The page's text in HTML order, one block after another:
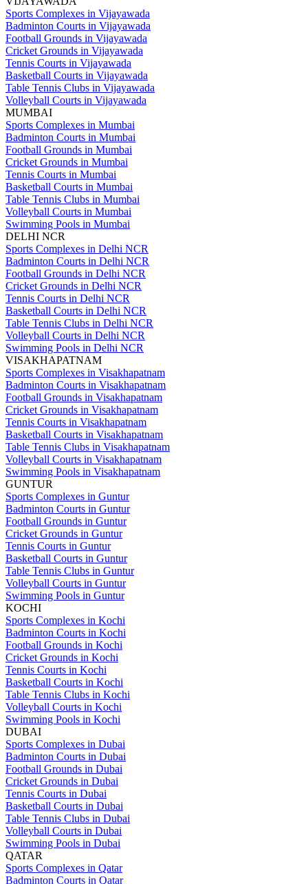
Sports Complexes in Vijayawada
Badminton Courts in Vijayawada
Football Grounds in Vijayawada
Cricket Grounds in Vijayawada
Tennis Courts in Vijayawada
Basketball Courts in Vijayawada
Table Tennis Clubs in Vijayawada
Volleyball Courts in Vijayawada
MUMBAI
Sports Complexes in Mumbai
Badminton Courts in Mumbai
Football Grounds in Mumbai
Cricket Grounds in Mumbai
Tennis Courts in Mumbai
Basketball Courts in Mumbai
Table Tennis Clubs in Mumbai
Volleyball Courts in Mumbai
Swimming Pools in Mumbai
DELHI NCR
Sports Complexes in Delhi NCR
Badminton Courts in Delhi NCR
Football Grounds in Delhi NCR
Cricket Grounds in Delhi NCR
Tennis Courts in Delhi NCR
Basketball Courts in Delhi NCR
Table Tennis Clubs in Delhi NCR
Volleyball Courts in Delhi NCR
Swimming Pools in Delhi NCR
VISAKHAPATNAM
Sports Complexes in Visakhapatnam
Badminton Courts in Visakhapatnam
Football Grounds in Visakhapatnam
Cricket Grounds in Visakhapatnam
Tennis Courts in Visakhapatnam
Basketball Courts in Visakhapatnam
Table Tennis Clubs in Visakhapatnam
Volleyball Courts in Visakhapatnam
Swimming Pools in Visakhapatnam
GUNTUR
Sports Complexes in Guntur
Badminton Courts in Guntur
Football Grounds in Guntur
Cricket Grounds in Guntur
Tennis Courts in Guntur
Basketball Courts in Guntur
Table Tennis Clubs in Guntur
Volleyball Courts in Guntur
Swimming Pools in Guntur
KOCHI
Sports Complexes in Kochi
Badminton Courts in Kochi
Football Grounds in Kochi
Cricket Grounds in Kochi
Tennis Courts in Kochi
Basketball Courts in Kochi
Table Tennis Clubs in Kochi
Volleyball Courts in Kochi
Swimming Pools in Kochi
DUBAI
Sports Complexes in Dubai
Badminton Courts in Dubai
Football Grounds in Dubai
Cricket Grounds in Dubai
Tennis Courts in Dubai
Basketball Courts in Dubai
Table Tennis Clubs in Dubai
Volleyball Courts in Dubai
Swimming Pools in Dubai
QATAR
Sports Complexes in Qatar
Badminton Courts in Qatar